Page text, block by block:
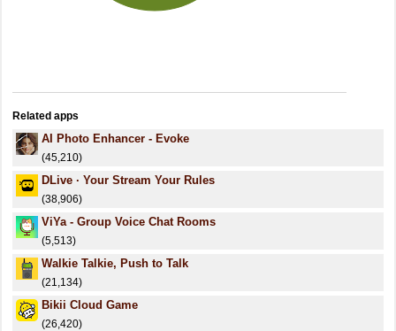
Related apps
AI Photo Enhancer - Evoke
(45,210)
DLive · Your Stream Your Rules
(38,906)
ViYa - Group Voice Chat Rooms
(5,513)
Walkie Talkie, Push to Talk
(21,134)
Bikii Cloud Game
(26,420)